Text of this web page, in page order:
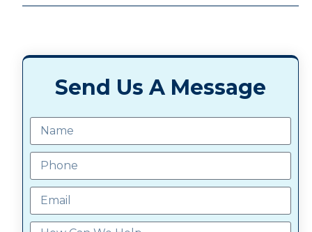
Send Us A Message